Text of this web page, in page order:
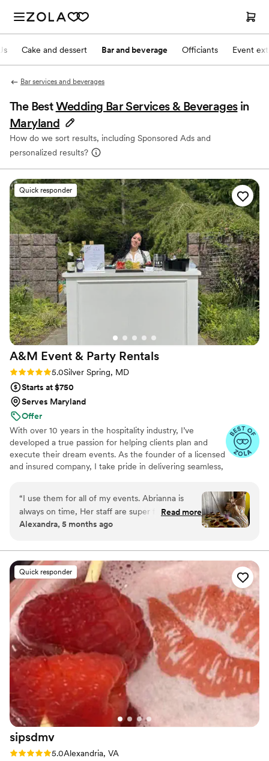
Cake and dessert Bar and beverage Officiants Event
Bar services and beverages
The BestWedding Bar Services & Beverages in
Maryland
How do we sort results, including Sponsored Ads and
personalized results?
Quick responder
A&M Event & Party Rentals
Rating: 5.0 (19 reviews)
5.0Silver Spring, MD
Starts at $750
Serves Maryland
Offer
With over 10 years in the hospitality industry, I’ve
developed a true passion for helping clients plan and
execute their dream events. As the founder of a licensed
and insured company, I take pride in delivering seamless,
we're providing bartending, waitstaff, luxury rentals, or
personalized support throughout the planning process.
Our ultimate dream? To one day open a rustic barn
venue with breathtaking views—perfect for couples
then, we're here to make your event unforgettable—
one detail, one toast, and one celebration at a time.
“I use them for all of my events. Abrianna is
always on time, Her staff are super friendly and
she’s super accommodating plus her
right the first time book them! You’re welcome
lol”
Read more
Alexandra, 5 months ago
Quick responder
sipsdmv
Rating: 5.0 (7 reviews)
5.0Alexandria, VA